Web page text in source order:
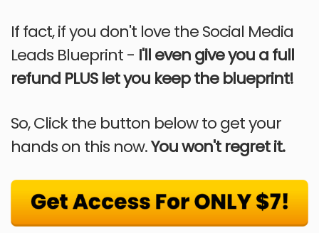
If fact, if you don't love the Social Media
Leads Blueprint - I'll even give you a full
refund PLUS let you keep the blueprint!
So, Click the button below to get your
hands on this now.You won't regret it.